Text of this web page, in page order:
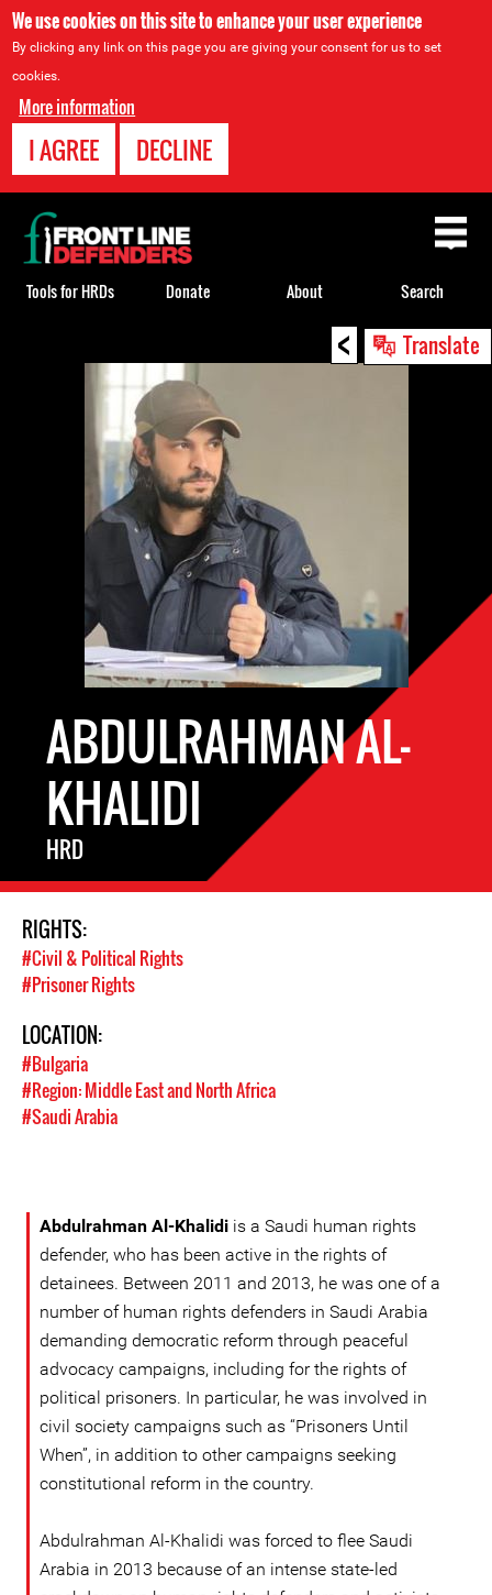
We use cookies on this site to enhance your user experience
By clicking any link on this page you are giving your consent for us to set
cookies.
More information
I AGREE DECLINE
< Translate
ABDULRAHMAN AL-
KHALIDI
HRD
RIGHTS:
#Civil & Political Rights
#Prisoner Rights
LOCATION:
#Bulgaria
#Region: Middle East and North Africa
#Saudi Arabia
Abdulrahman Al-Khalidi is a Saudi human rights
defender, who has been active in the rights of
detainees. Between 2011 and 2013, he was one of a
number of human rights defenders in Saudi Arabia
demanding democratic reform through peaceful
advocacy campaigns, including for the rights of
political prisoners. In particular, he was involved in
civil society campaigns such as “Prisoners Until
When”, in addition to other campaigns seeking
constitutional reform in the country.
Abdulrahman Al-Khalidi was forced to flee Saudi
Arabia in 2013 because of an intense state-led
Back
to
top
Tools for HRDs Donate About Search